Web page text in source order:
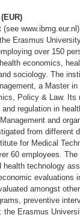
Erasmus
over 150
economics,
sociology. The
a Master in
Policy & Law. Its
regulation in
and
from different
for Medical
60 employees. The
health technology
evaluations
amongst
preventive
the Erasmus